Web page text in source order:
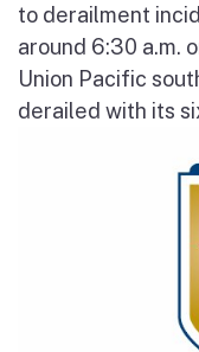
to derailment
around 6:30 a.m.
Union Pacific
derailed with its